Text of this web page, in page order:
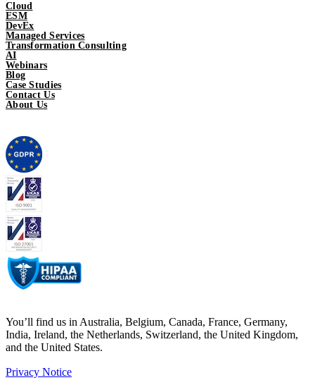
Cloud
ESM
DevEx
Managed Services
Transformation Consulting
AI
Webinars
Blog
Case Studies
Contact Us
About Us
You’ll find us in Australia, Belgium, Canada, France, Germany,
India, Ireland, the Netherlands, Switzerland, the United Kingdom,
and the United States.
Privacy Notice